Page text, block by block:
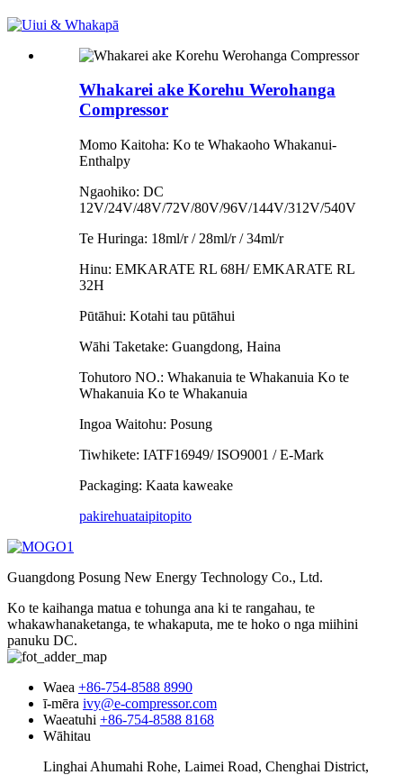
Whakarei ake Korehu Werohanga
Compressor
Momo Kaitoha: Ko te Whakaoho Whakanui-
Enthalpy
Ngaohiko: DC
12V/24V/48V/72V/80V/96V/144V/312V/540V
Te Huringa: 18ml/r / 28ml/r / 34ml/r
Hinu: EMKARATE RL 68H/ EMKARATE RL
32H
Pūtāhui: Kotahi tau pūtāhui
Wāhi Taketake: Guangdong, Haina
Tohutoro NO.: Whakanuia te Whakanuia Ko te
Whakanuia Ko te Whakanuia
Ingoa Waitohu: Posung
Tiwhikete: IATF16949/ ISO9001 / E-Mark
Packaging: Kaata kaweake
pakirehuataipitopito
Guangdong Posung New Energy Technology Co., Ltd.
Ko te kaihanga matua e tohunga ana ki te rangahau, te
whakawhanaketanga, te whakaputa, me te hoko o nga miihini
panuku DC.
Waea +86-754-8588 8990
ī-mēra ivy@e-compressor.com
Waeatuhi +86-754-8588 8168
Wāhitau
Linghai Ahumahi Rohe, Laimei Road, Chenghai District,